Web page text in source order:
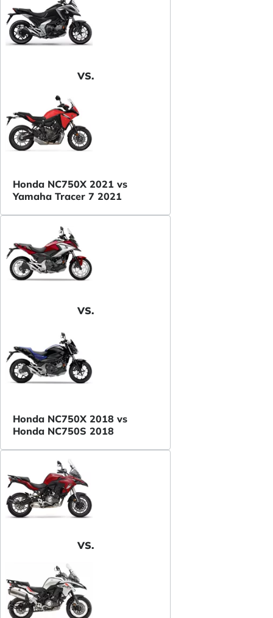
VS.
Honda NC750X 2021 vs
Yamaha Tracer 7 2021
VS.
Honda NC750X 2018 vs
Honda NC750S 2018
VS.